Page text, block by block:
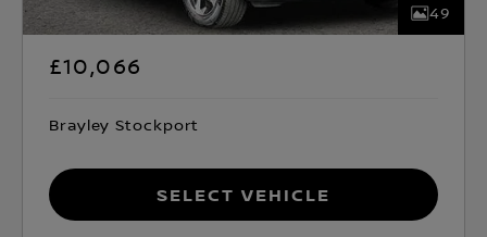
49
£10,066
Brayley Stockport
Select Vehicle